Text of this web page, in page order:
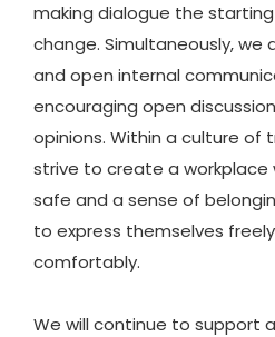
making dialogue the
change. Simultaneously, we
and open internal
encouraging open
opinions. Within a culture of
strive to create a workplace
safe and a sense of
to express themselves
comfortably.
We will continue to support